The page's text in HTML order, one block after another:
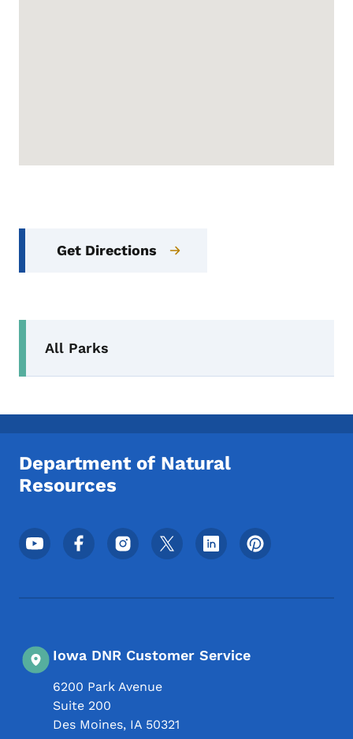
Get Directions
All Parks
Department of Natural
Resources
Footer Social Media Menu
Iowa DNR Customer Service
6200 Park Avenue
Suite 200
Des Moines, IA 50321